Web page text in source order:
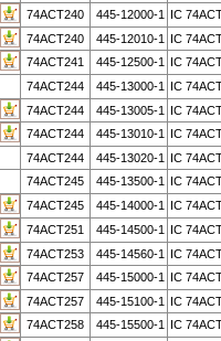
74ACT240
445-12000-1
IC
74ACT240
445-12010-1
IC
74ACT241
445-12500-1
IC
74ACT244
445-13000-1
IC
74ACT244
445-13005-1
IC
74ACT244
445-13010-1
IC
74ACT244
445-13020-1
IC
74ACT245
445-13500-1
IC
74ACT245
445-14000-1
IC
74ACT251
445-14500-1
IC
74ACT253
445-14560-1
IC
74ACT257
445-15000-1
IC
74ACT257
445-15100-1
IC
74ACT258
445-15500-1
IC